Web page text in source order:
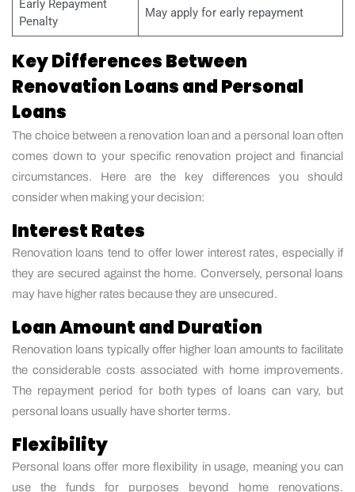
Early Repayment
Penalty
May apply for early repayment
Key Differences Between
Renovation Loans and Personal
Loans
The choice between a renovation loan and a personal loan often
comes down to your specific renovation project and financial
circumstances. Here are the key differences you should
consider when making your decision:
Interest Rates
Renovation loans tend to offer lower interest rates, especially if
they are secured against the home. Conversely, personal loans
may have higher rates because they are unsecured.
Loan Amount and Duration
Renovation loans typically offer higher loan amounts to facilitate
the considerable costs associated with home improvements.
The repayment period for both types of loans can vary, but
personal loans usually have shorter terms.
Flexibility
Personal loans offer more flexibility in usage, meaning you can
use the funds for purposes beyond home renovations.